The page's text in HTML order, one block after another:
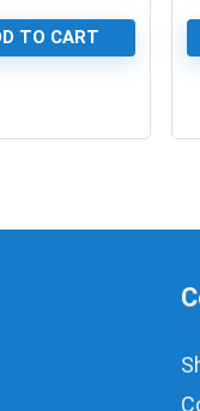
TO CART